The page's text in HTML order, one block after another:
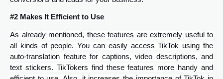
#2 Makes It Efficient to Use
As already mentioned, these features are extremely useful to
all kinds of people. You can easily access TikTok using the
auto-translation feature for captions, video descriptions, and
text stickers. TikTokers find these features more handy and